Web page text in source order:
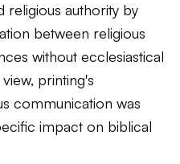
religious authority by
between religious
without ecclesiastical
printing's
communication was
impact on biblical